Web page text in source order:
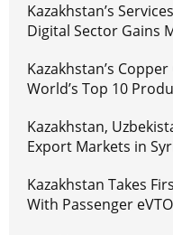
Kazakhstan’s
Digital Sector Gains
Kazakhstan’s
World’s Top 10
Kazakhstan,
Export Markets in
Kazakhstan Takes
With Passenger